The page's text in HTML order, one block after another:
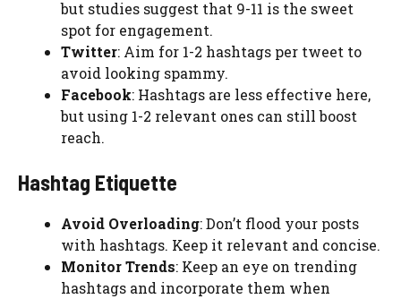
but studies suggest that 9-11 is the sweet
spot for engagement.
Twitter: Aim for 1-2 hashtags per tweet to
avoid looking spammy.
Facebook: Hashtags are less effective here,
but using 1-2 relevant ones can still boost
reach.
Hashtag Etiquette
Avoid Overloading: Don’t flood your posts
with hashtags. Keep it relevant and concise.
Monitor Trends: Keep an eye on trending
hashtags and incorporate them when